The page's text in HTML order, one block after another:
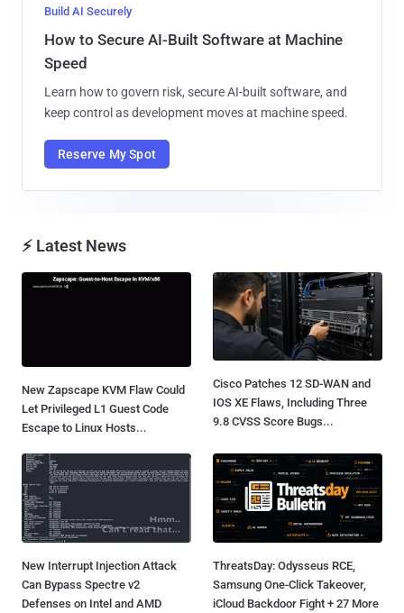
Build AI Securely
How to Secure AI-Built Software at Machine
Speed
Learn how to govern risk, secure AI-built software, and
keep control as development moves at machine speed.
Reserve My Spot
⚡ Latest News
New Zapscape KVM Flaw Could
Let Privileged L1 Guest Code
Escape to Linux Hosts...
Cisco Patches 12 SD-WAN and
IOS XE Flaws, Including Three
9.8 CVSS Score Bugs...
New Interrupt Injection Attack
Can Bypass Spectre v2
Defenses on Intel and AMD
ThreatsDay: Odysseus RCE,
Samsung One-Click Takeover,
iCloud Backdoor Fight + 27 More